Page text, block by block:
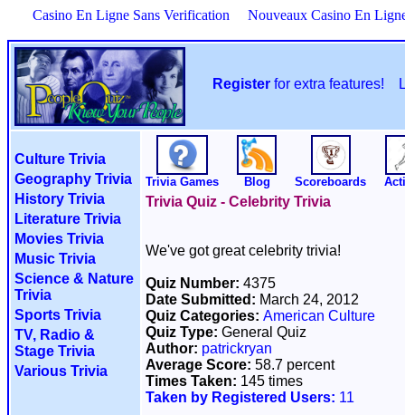
Casino En Ligne Sans Verification Nouveaux Casino En
Register for extra features!
Culture Trivia
Geography Trivia
History Trivia
Literature Trivia
Movies Trivia
Music Trivia
Science & Nature
Trivia
Sports Trivia
TV, Radio &
Stage Trivia
Various Trivia
Trivia Games Blog Scoreboards
Trivia Quiz - Celebrity Trivia
We've got great celebrity trivia!
Quiz Number: 4375
Date Submitted: March 24, 2012
Quiz Categories: American Culture
Quiz Type: General Quiz
Author: patrickryan
Average Score: 58.7 percent
Times Taken: 145 times
Taken by Registered Users: 11